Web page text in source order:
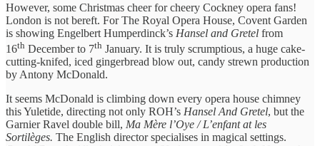
However, some Christmas cheer for cheery Cockney opera fans!
London is not bereft. For The Royal Opera House, Covent Garden
is showing Engelbert Humperdinck’s Hansel and Gretel from
16th December to 7th January. It is truly scrumptious, a huge cake-
cutting-knifed, iced gingerbread blow out, candy strewn production
by Antony McDonald.
It seems McDonald is climbing down every opera house chimney
this Yuletide, directing not only ROH’s Hansel And Gretel, but the
Garnier Ravel double bill, Ma Mère l’Oye / L’enfant at les
Sortilèges. The English director specialises in magical settings.